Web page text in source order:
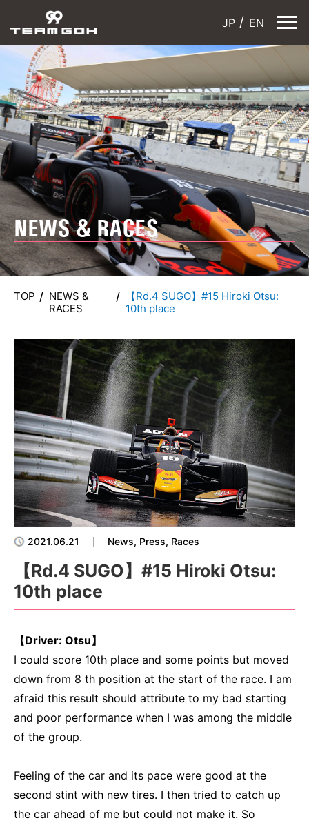
EN
JP
NEWS & RACES
TOP
NEWS &
RACES
【Rd.4 SUGO】#15 Hiroki Otsu:
10th place
2021.06.21 News, Press, Races
【Rd.4 SUGO】#15 Hiroki Otsu:
10th place
【Driver: Otsu】
I could score 10th place and some points but moved
down from 8 th position at the start of the race. I am
afraid this result should attribute to my bad starting
and poor performance when I was among the middle
of the group.
Feeling of the car and its pace were good at the
second stint with new tires. I then tried to catch up
the car ahead of me but could not make it. So